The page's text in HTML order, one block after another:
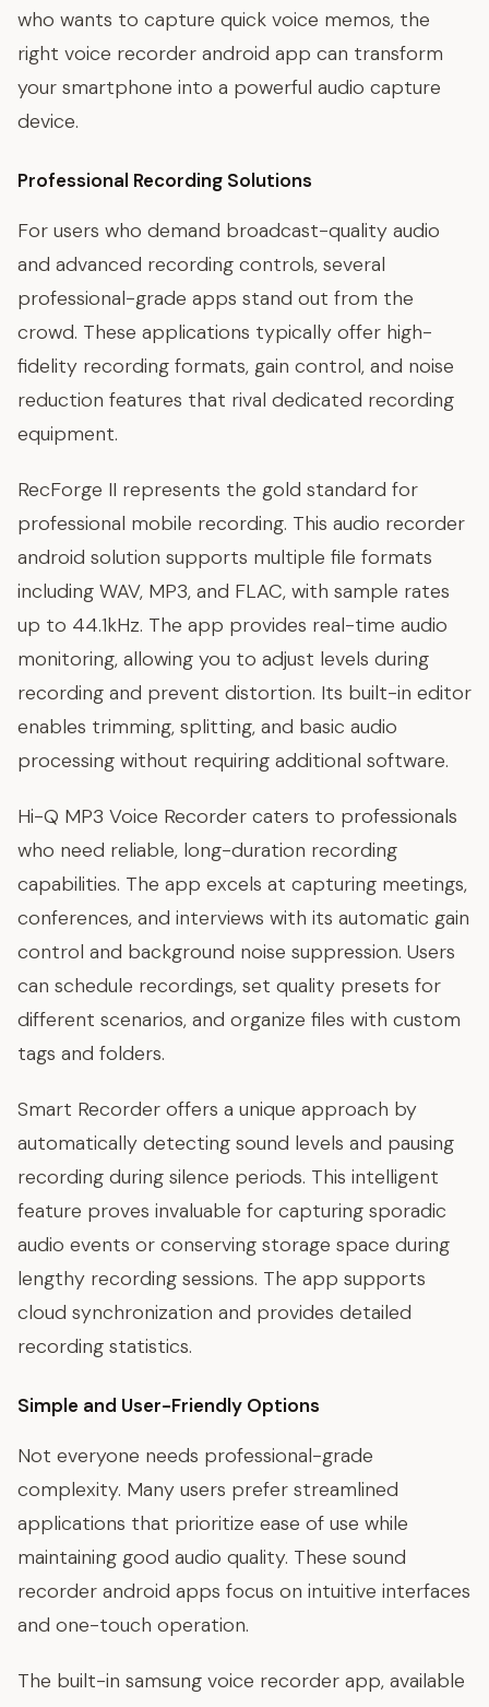
who wants to capture quick voice memos, the
right voice recorder android app can transform
your smartphone into a powerful audio capture
device.
Professional Recording Solutions
For users who demand broadcast-quality audio
and advanced recording controls, several
professional-grade apps stand out from the
crowd. These applications typically offer high-
fidelity recording formats, gain control, and noise
reduction features that rival dedicated recording
equipment.
RecForge II represents the gold standard for
professional mobile recording. This audio recorder
android solution supports multiple file formats
including WAV, MP3, and FLAC, with sample rates
up to 44.1kHz. The app provides real-time audio
monitoring, allowing you to adjust levels during
recording and prevent distortion. Its built-in editor
enables trimming, splitting, and basic audio
processing without requiring additional software.
Hi-Q MP3 Voice Recorder caters to professionals
who need reliable, long-duration recording
capabilities. The app excels at capturing meetings,
conferences, and interviews with its automatic gain
control and background noise suppression. Users
can schedule recordings, set quality presets for
different scenarios, and organize files with custom
tags and folders.
Smart Recorder offers a unique approach by
automatically detecting sound levels and pausing
recording during silence periods. This intelligent
feature proves invaluable for capturing sporadic
audio events or conserving storage space during
lengthy recording sessions. The app supports
cloud synchronization and provides detailed
recording statistics.
Simple and User-Friendly Options
Not everyone needs professional-grade
complexity. Many users prefer streamlined
applications that prioritize ease of use while
maintaining good audio quality. These sound
recorder android apps focus on intuitive interfaces
and one-touch operation.
The built-in samsung voice recorder app, available